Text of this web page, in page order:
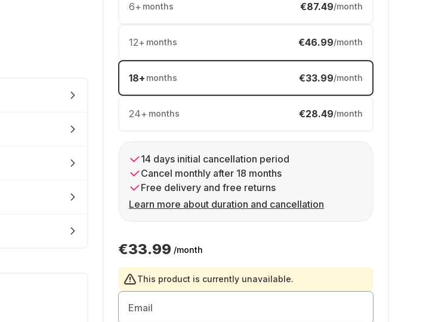
6+ months €87.49/month
12+ months €46.99/month
18+ months €33.99/month
24+ months €28.49/month
14 days initial cancellation period
Cancel monthly after 18 months
Free delivery and free returns
Learn more about duration and cancellation
€33.99 /month
This product is currently unavailable.
Email